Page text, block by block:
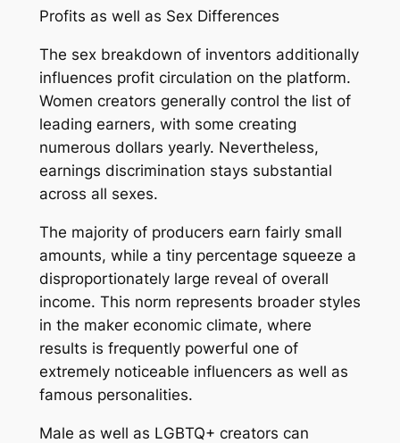
Profits as well as Sex Differences
The sex breakdown of inventors additionally
influences profit circulation on the platform.
Women creators generally control the list of
leading earners, with some creating
numerous dollars yearly. Nevertheless,
earnings discrimination stays substantial
across all sexes.
The majority of producers earn fairly small
amounts, while a tiny percentage squeeze a
disproportionately large reveal of overall
income. This norm represents broader styles
in the maker economic climate, where
results is frequently powerful one of
extremely noticeable influencers as well as
famous personalities.
Male as well as LGBTQ+ creators can